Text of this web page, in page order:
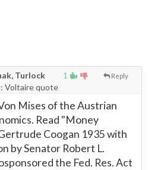
1 Reply
Turlock
Voltaire quote
Mises of the Austrian
Read "Money
Coogan 1935 with
by Senator Robert L.
the Fed. Res. Act